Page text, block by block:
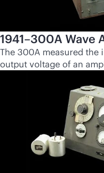
1941–300A Wave
The 300A measured
output voltage of an